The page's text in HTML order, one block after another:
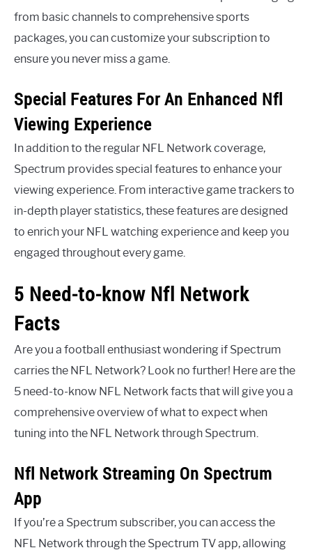
from basic channels to comprehensive sports
packages, you can customize your subscription to
ensure you never miss a game.
Special Features For An Enhanced Nfl
Viewing Experience
In addition to the regular NFL Network coverage,
Spectrum provides special features to enhance your
viewing experience. From interactive game trackers to
in-depth player statistics, these features are designed
to enrich your NFL watching experience and keep you
engaged throughout every game.
5 Need-to-know Nfl Network
Facts
Are you a football enthusiast wondering if Spectrum
carries the NFL Network? Look no further! Here are the
5 need-to-know NFL Network facts that will give you a
comprehensive overview of what to expect when
tuning into the NFL Network through Spectrum.
Nfl Network Streaming On Spectrum
App
If you’re a Spectrum subscriber, you can access the
NFL Network through the Spectrum TV app, allowing